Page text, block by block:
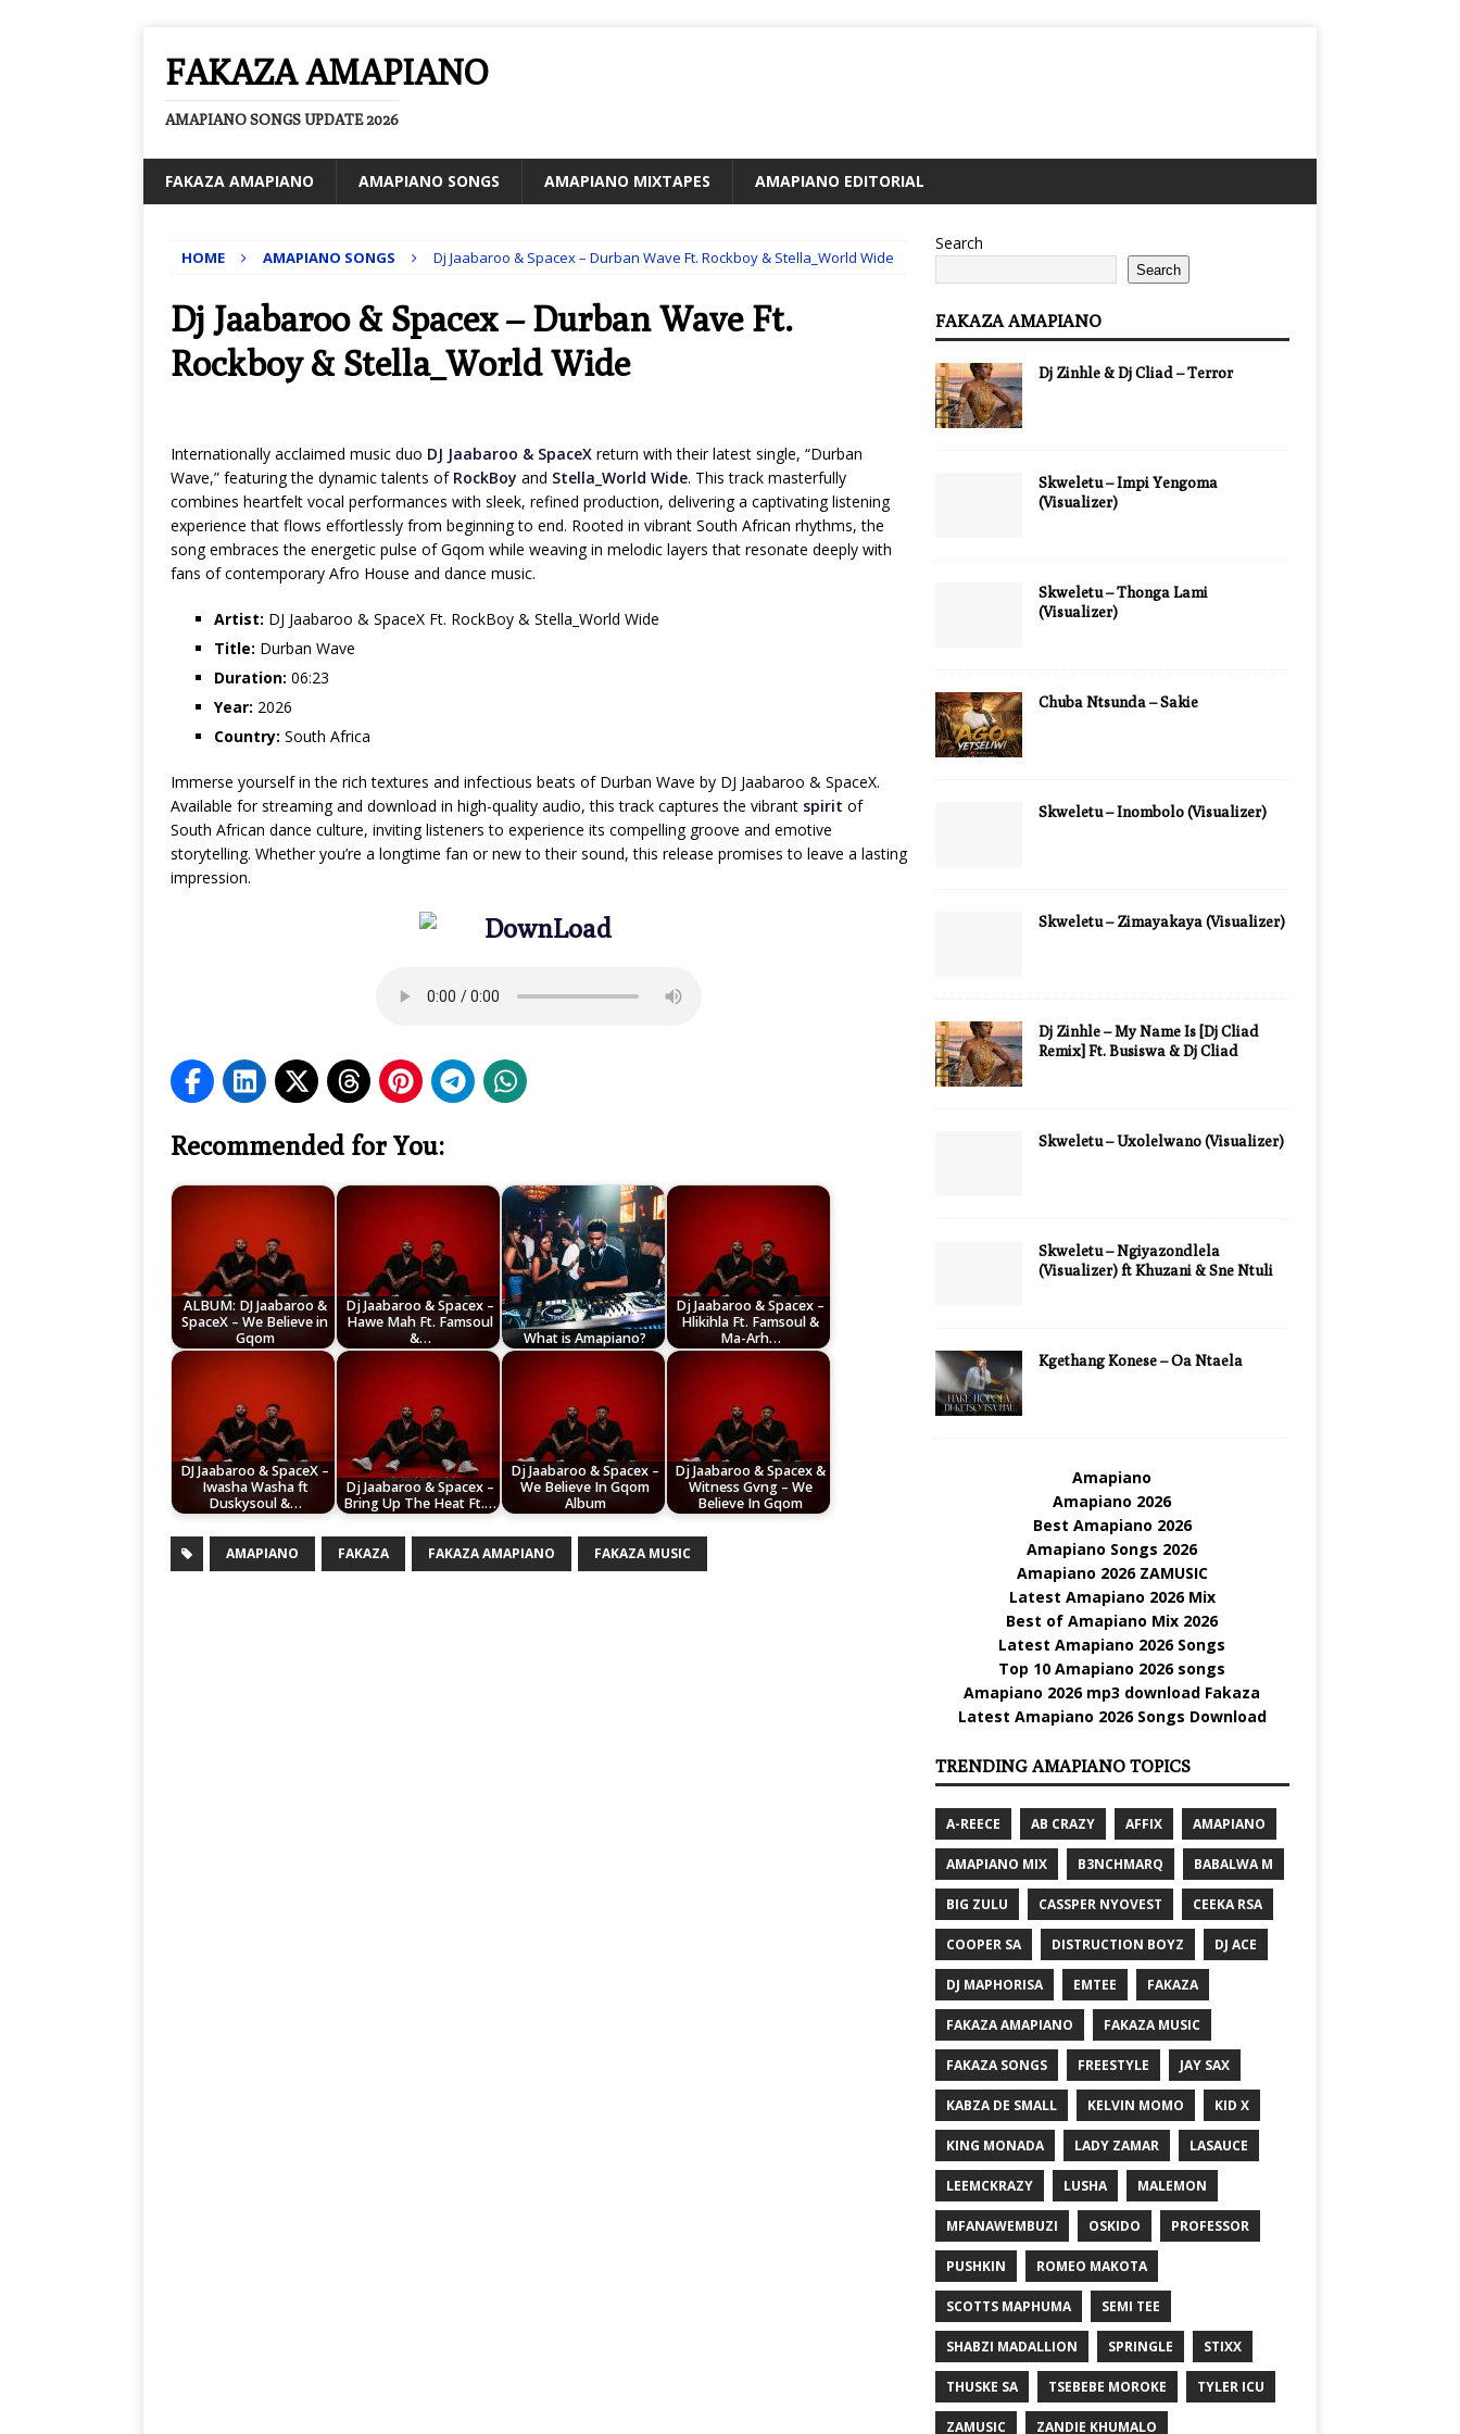
FAKAZA AMAPIANO
AMAPIANO SONGS UPDATE 2026
FAKAZA AMAPIANO AMAPIANO SONGS AMAPIANO MIXTAPES AMAPIANO EDITORIAL
HOME AMAPIANO SONGS Dj Jaabaroo & Spacex – Durban Wave Ft. Rockboy & Stella_World Wide
Dj Jaabaroo & Spacex – Durban Wave Ft.
Rockboy & Stella_World Wide
Internationally acclaimed music duo DJ Jaabaroo & SpaceX return with their latest single, “Durban
Wave,” featuring the dynamic talents of RockBoy and Stella_World Wide. This track masterfully
combines heartfelt vocal performances with sleek, refined production, delivering a captivating listening
experience that flows effortlessly from beginning to end. Rooted in vibrant South African rhythms, the
song embraces the energetic pulse of Gqom while weaving in melodic layers that resonate deeply with
fans of contemporary Afro House and dance music.
Artist: DJ Jaabaroo & SpaceX Ft. RockBoy & Stella_World Wide
Title: Durban Wave
Duration: 06:23
Year: 2026
Country: South Africa
Immerse yourself in the rich textures and infectious beats of Durban Wave by DJ Jaabaroo & SpaceX.
Available for streaming and download in high-quality audio, this track captures the vibrant spirit of
South African dance culture, inviting listeners to experience its compelling groove and emotive
storytelling. Whether you’re a longtime fan or new to their sound, this release promises to leave a lasting
impression.
Recommended for You:
ALBUM: DJ Jaabaroo &
SpaceX – We Believe in
Gqom
Dj Jaabaroo & Spacex –
Hawe Mah Ft. Famsoul
&…
What is Amapiano?
Dj Jaabaroo & Spacex –
Hlikihla Ft. Famsoul &
Ma-Arh…
DJ Jaabaroo & SpaceX –
Iwasha Washa ft
Duskysoul &…
Dj Jaabaroo & Spacex –
Bring Up The Heat Ft.…
Dj Jaabaroo & Spacex –
We Believe In Gqom
Album
Dj Jaabaroo & Spacex &
Witness Gvng – We
Believe In Gqom
AMAPIANO FAKAZA FAKAZA AMAPIANO FAKAZA MUSIC
Search
Search
FAKAZA AMAPIANO
Dj Zinhle & Dj Cliad – Terror
Skweletu – Impi Yengoma
(Visualizer)
Skweletu – Thonga Lami
(Visualizer)
Chuba Ntsunda – Sakie
Skweletu – Inombolo (Visualizer)
Skweletu – Zimayakaya (Visualizer)
Dj Zinhle – My Name Is [Dj Cliad
Remix] Ft. Busiswa & Dj Cliad
Skweletu – Uxolelwano (Visualizer)
Skweletu – Ngiyazondlela
(Visualizer) ft Khuzani & Sne Ntuli
Kgethang Konese – Oa Ntaela
Amapiano
Amapiano 2026
Best Amapiano 2026
Amapiano Songs 2026
Amapiano 2026 ZAMUSIC
Latest Amapiano 2026 Mix
Best of Amapiano Mix 2026
Latest Amapiano 2026 Songs
Top 10 Amapiano 2026 songs
Amapiano 2026 mp3 download Fakaza
Latest Amapiano 2026 Songs Download
TRENDING AMAPIANO TOPICS
A-REECE AB CRAZY AFFIX AMAPIANO
AMAPIANO MIX B3NCHMARQ BABALWA M
BIG ZULU CASSPER NYOVEST CEEKA RSA
COOPER SA DISTRUCTION BOYZ DJ ACE
DJ MAPHORISA EMTEE FAKAZA
FAKAZA AMAPIANO FAKAZA MUSIC
FAKAZA SONGS FREESTYLE JAY SAX
KABZA DE SMALL KELVIN MOMO KID X
KING MONADA LADY ZAMAR LASAUCE
LEEMCKRAZY LUSHA MALEMON
MFANAWEMBUZI OSKIDO PROFESSOR
PUSHKIN ROMEO MAKOTA
SCOTTS MAPHUMA SEMI TEE
SHABZI MADALLION SPRINGLE STIXX
THUSKE SA TSEBEBE MOROKE TYLER ICU
ZAMUSIC ZANDIE KHUMALO